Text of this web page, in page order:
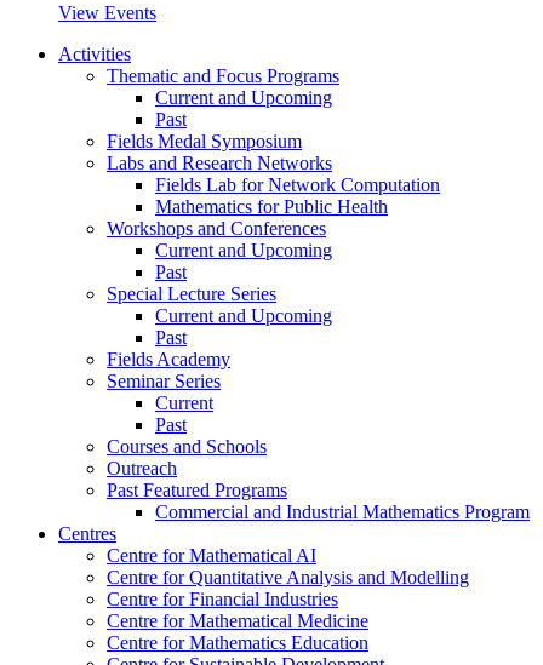
View Events
Activities
Thematic and Focus Programs
Current and Upcoming
Past
Fields Medal Symposium
Labs and Research Networks
Fields Lab for Network Computation
Mathematics for Public Health
Workshops and Conferences
Current and Upcoming
Past
Special Lecture Series
Current and Upcoming
Past
Fields Academy
Seminar Series
Current
Past
Courses and Schools
Outreach
Past Featured Programs
Commercial and Industrial Mathematics Program
Centres
Centre for Mathematical AI
Centre for Quantitative Analysis and Modelling
Centre for Financial Industries
Centre for Mathematical Medicine
Centre for Mathematics Education